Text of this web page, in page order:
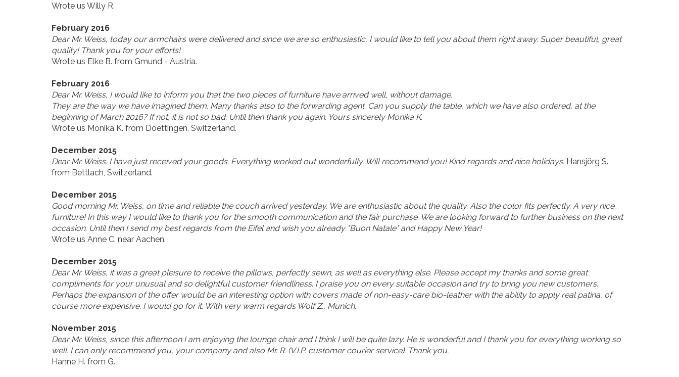
Wrote us Willy R.
February 2016
Dear Mr. Weiss, today our armchairs were delivered and since we are so enthusiastic, I would like to tell you about them right away. Super beautiful, great
quality! Thank you for your efforts!
Wrote us Elke B. from Gmund - Austria.
February 2016
Dear Mr. Weiss, I would like to inform you that the two pieces of furniture have arrived well, without damage.
They are the way we have imagined them. Many thanks also to the forwarding agent. Can you supply the table, which we have also ordered, at the
beginning of March 2016? If not, it is not so bad. Until then thank you again. Yours sincerely Monika K.
Wrote us Monika K. from Doettingen, Switzerland.
December 2015
Dear Mr. Weiss. I have just received your goods. Everything worked out wonderfully. Will recommend you! Kind regards and nice holidays. Hansjörg S.
from Bettlach, Switzerland.
December 2015
Good morning Mr. Weiss, on time and reliable the couch arrived yesterday. We are enthusiastic about the quality. Also the color fits perfectly. A very nice
furniture! In this way I would like to thank you for the smooth communication and the fair purchase. We are looking forward to further business on the next
occasion. Until then I send my best regards from the Eifel and wish you already "Buon Natale" and Happy New Year!
Wrote us Anne C. near Aachen.
December 2015
Dear Mr. Weiss, it was a great pleisure to receive the pillows, perfectly sewn, as well as everything else. Please accept my thanks and some great
compliments for your unusual and so delightful customer friendliness. I praise you on every suitable occasion and try to bring you new customers.
Perhaps the expansion of the offer would be an interesting option with covers made of non-easy-care bio-leather with the ability to apply real patina, of
course more expensive. I would go for it. With very warm regards Wolf Z., Munich.
November 2015
Dear Mr. Weiss, since this afternoon I am enjoying the lounge chair and I think I will be quite lazy. He is wonderful and I thank you for everything working so
well. I can only recommend you, your company and also Mr. R. (V.I.P. customer courier service). Thank you.
Hanne H. from G.